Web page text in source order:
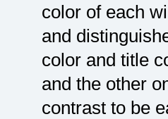
color of each
and
color and title
and the other
contrast to be